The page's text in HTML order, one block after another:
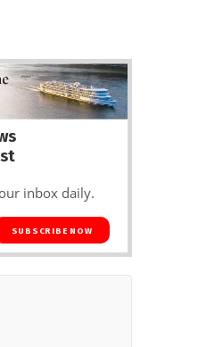
inbox daily.
SUBSCRIBE NOW